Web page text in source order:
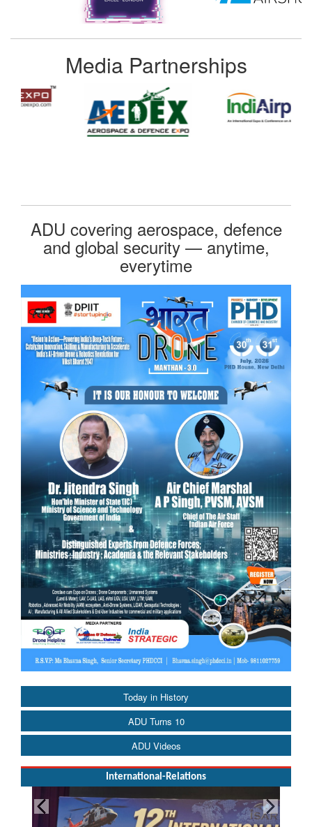
Today in History
ADU Turns 10
ADU Videos
International-Relations
Media Partnerships
ADU covering aerospace, defence
and global security — anytime,
everytime